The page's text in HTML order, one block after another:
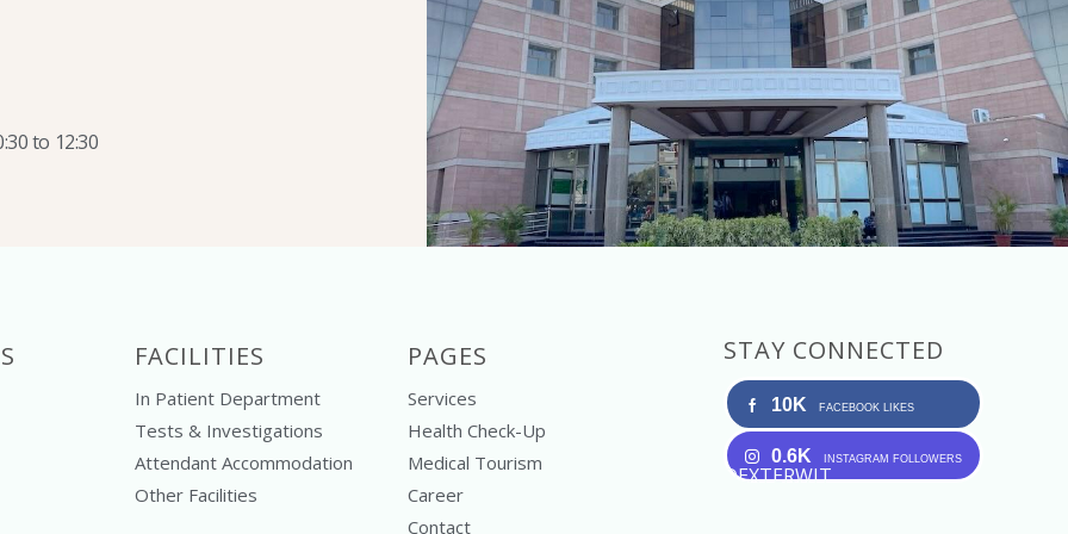
to 12:30
FACILITIES
In Patient Department
Tests & Investigations
Attendant Accommodation
Other Facilities
PAGES
Services
Health Check-Up
Medical Tourism
Career
Contact
STAY CONNECTED
10K FACEBOOK LIKES
0.6K INSTAGRAM FOLLOWERS
DEXTERWIT